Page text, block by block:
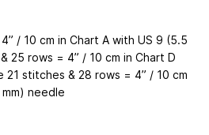
/ 10 cm in Chart A with US 9 (5.5
25 rows = 4” / 10 cm in Chart D
21 stitches & 28 rows = 4” / 10 cm
needle